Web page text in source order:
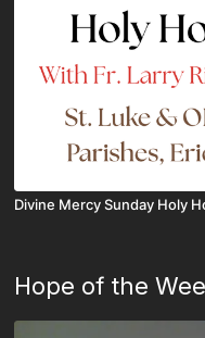
Divine Mercy Sunday Holy
Hope of the